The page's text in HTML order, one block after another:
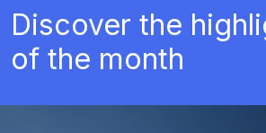
Discover the
of the month